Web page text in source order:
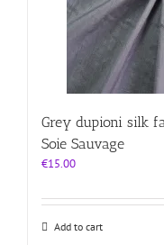
Grey dupioni silk
Soie Sauvage
€15.00
Add to cart